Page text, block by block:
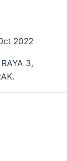
2022
3,